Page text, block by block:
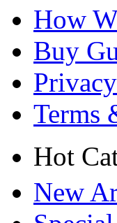
How
Buy
Terms
Hot
New